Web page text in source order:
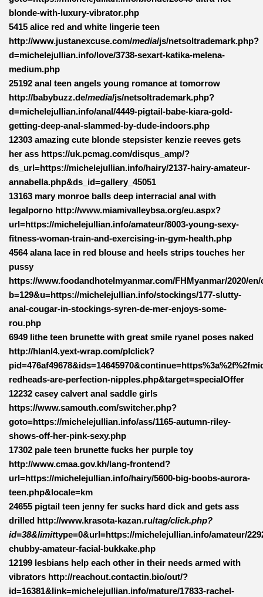
blonde-with-luxury-vibrator.php
5415 alice red and white lingerie teen
http://www.justanexcuse.com/media/js/netsoltrademark.php?
d=michelejullian.info/love/3738-sexart-katika-melena-
medium.php
25192 anal teen angels young romance at tomorrow
http://babybuzz.de/media/js/netsoltrademark.php?
d=michelejullian.info/anal/4449-pigtail-babe-kiara-gold-
getting-deep-anal-slammed-by-dude-indoors.php
12303 amazing cute blonde stepsister kenzie reeves gets
her ass https://uk.pcmag.com/disqus_amp/?
ds_url=https://michelejullian.info/hairy/2137-hairy-amateur-
annabella.php&ds_id=gallery_45051
13163 mary monroe balls deep interracial anal with
legalporno http://www.miamivalleybsa.org/eu.aspx?
url=https://michelejullian.info/amateur/8003-young-sexy-
fitness-woman-train-and-exercising-in-gym-health.php
4564 alana lace in red blouse and heels strips touches her
pussy
https://www.foodandhotelmyanmar.com/FHMyanmar/2020/
b=129&u=https://michelejullian.info/stockings/177-slutty-
anal-cougar-in-stockings-syren-de-mer-enjoys-some-
rou.php
6949 lithe teen brunette with great smile ryanel poses naked
http://hlanl4.yext-wrap.com/plclick?
redheads-are-perfection-nipples.php&target=specialOffer
12232 casey calvert anal saddle girls
https://www.samouth.com/switcher.php?
goto=https://michelejullian.info/ass/1165-autumn-riley-
shows-off-her-pink-sexy.php
17302 pale teen brunette fucks her purple toy
http://www.cmaa.gov.kh/lang-frontend?
url=https://michelejullian.info/hairy/5600-big-boobs-aurora-
teen.php&locale=km
24655 pigtail teen jenny fer sucks hard dick and gets ass
drilled http://www.krasota-kazan.ru/tag/click.php?
id=38&limittype=0&url=https://michelejullian.info/amateur/
chubby-amateur-facial-bukkake.php
12199 lesbians help each other in their needs armed with
vibrators http://reachout.contactin.bio/out/?
id=16381&link=michelejullian.info/mature/17833-rachel-